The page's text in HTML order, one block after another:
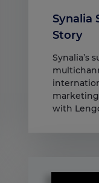
Synalia
Story
Synalia’s
with